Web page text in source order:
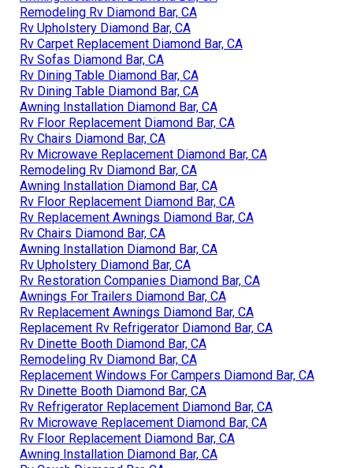
Remodeling Rv Diamond Bar, CA
Rv Upholstery Diamond Bar, CA
Rv Carpet Replacement Diamond Bar, CA
Rv Sofas Diamond Bar, CA
Rv Dining Table Diamond Bar, CA
Rv Dining Table Diamond Bar, CA
Awning Installation Diamond Bar, CA
Rv Floor Replacement Diamond Bar, CA
Rv Chairs Diamond Bar, CA
Rv Microwave Replacement Diamond Bar, CA
Remodeling Rv Diamond Bar, CA
Awning Installation Diamond Bar, CA
Rv Floor Replacement Diamond Bar, CA
Rv Replacement Awnings Diamond Bar, CA
Rv Chairs Diamond Bar, CA
Awning Installation Diamond Bar, CA
Rv Upholstery Diamond Bar, CA
Rv Restoration Companies Diamond Bar, CA
Awnings For Trailers Diamond Bar, CA
Rv Replacement Awnings Diamond Bar, CA
Replacement Rv Refrigerator Diamond Bar, CA
Rv Dinette Booth Diamond Bar, CA
Remodeling Rv Diamond Bar, CA
Replacement Windows For Campers Diamond Bar, CA
Rv Dinette Booth Diamond Bar, CA
Rv Refrigerator Replacement Diamond Bar, CA
Rv Microwave Replacement Diamond Bar, CA
Rv Floor Replacement Diamond Bar, CA
Awning Installation Diamond Bar, CA